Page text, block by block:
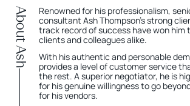
About Ash
Renowned for his professionalism,
consultant Ash Thompson’s strong
track record of success have won him
clients and colleagues alike.
With his authentic and personable
provides a level of customer service
the rest. A superior negotiator, he is
for his genuine willingness to go
for his vendors.